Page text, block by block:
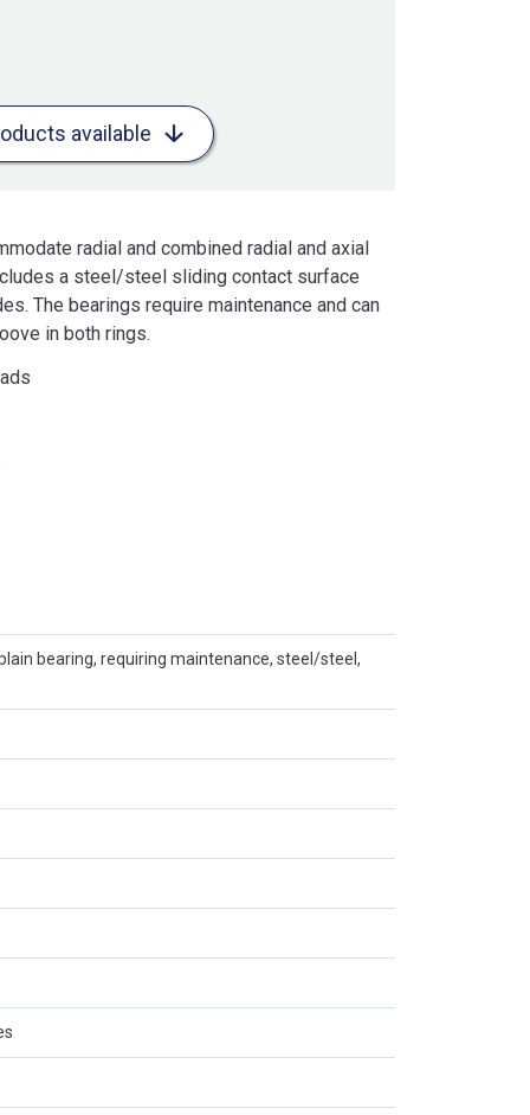
available
radial and combined radial and axial
a steel/steel sliding contact surface
The bearings require maintenance and can
in both rings.
bearing, requiring maintenance, steel/steel,